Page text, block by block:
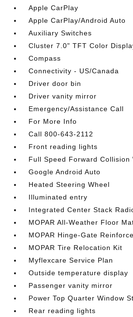
Apple CarPlay
Apple CarPlay/Android Auto
Auxiliary Switches
Cluster 7.0" TFT Color
Compass
Connectivity - US/Canada
Driver door bin
Driver vanity mirror
Emergency/Assistance Call
For More Info
Call 800-643-2112
Front reading lights
Full Speed Forward Collision
Google Android Auto
Heated Steering Wheel
Illuminated entry
Integrated Center Stack
MOPAR All-Weather Floor
MOPAR Hinge-Gate
MOPAR Tire Relocation Kit
Myflexcare Service Plan
Outside temperature display
Passenger vanity mirror
Power Top Quarter Window
Rear reading lights